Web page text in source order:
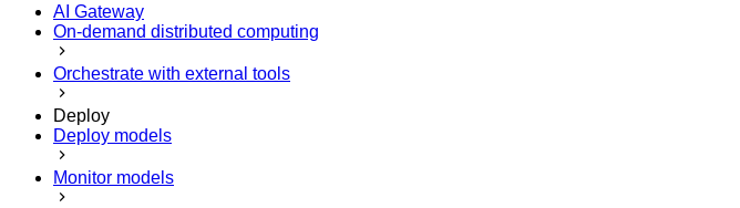
AI Gateway
On-demand distributed computing
Orchestrate with external tools
Deploy
Deploy models
Monitor models